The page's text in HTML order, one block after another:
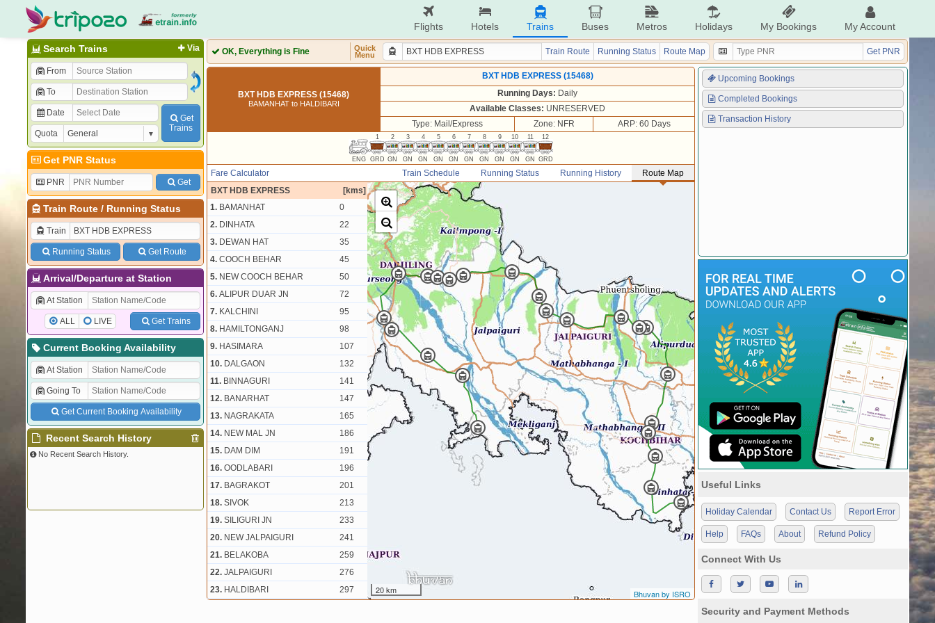
Flights Hotels Trains Buses Metros Holidays My Bookings My Account
Via
Search Trains
From
To
Date
Quota
Get
Trains
Get PNR Status
PNR Get
Train Route/ Running Status
Train
Running Status Get Route
Arrival/Departure at Station
At Station
ALL LIVE Get Trains
Current Booking Availability
At Station
Going To
Get Current Booking Availability
Recent Search History
No Recent Search History.
OK, Everything is Fine
Quick
Menu
Train Route Running Status Route Map Get PNR
BXT HDB EXPRESS (15468)
BAMANHAT to HALDIBARI
BXT HDB EXPRESS (15468)
Running Days: Daily
Available Classes: UNRESERVED
Type: Mail/Express
Zone: NFR ARP: 60 Days
ENG
1
GRD
2
GN
3
GN
4
GN
5
GN
6
GN
7
GN
8
GN
9
GN
10
GN
11
GN
12
GRD
Train Schedule Running Status Running History Route Map
Fare Calculator
BXT HDB EXPRESS
[kms]
1. BAMANHAT
0
2. DINHATA
22
3. DEWAN HAT
35
4. COOCH BEHAR
45
5. NEW COOCH BEHAR
50
6. ALIPUR DUAR JN
72
7. KALCHINI
95
8. HAMILTONGANJ
98
9. HASIMARA
107
10. DALGAON
132
11. BINNAGURI
141
12. BANARHAT
147
13. NAGRAKATA
165
14. NEW MAL JN
186
15. DAM DIM
191
16. OODLABARI
196
17. BAGRAKOT
201
18. SIVOK
213
19. SILIGURI JN
233
20. NEW JALPAIGURI
241
21. BELAKOBA
259
22. JALPAIGURI
276
23. HALDIBARI 297 20 km Bhuvan by ISRO
Upcoming Bookings
Completed Bookings
Transaction History
Useful Links
Holiday Calendar Contact Us Report Error
Help FAQs About Refund Policy
Connect With Us
Security and Payment Methods